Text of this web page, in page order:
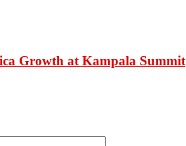
Growth at Kampala Summit